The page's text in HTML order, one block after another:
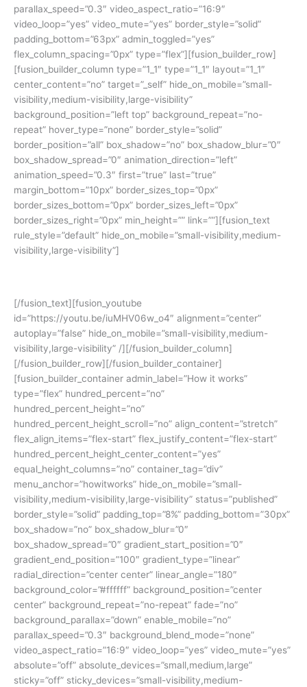
parallax_speed=”0.3″ video_aspect_ratio=”16:9″
video_loop=”yes” video_mute=”yes” border_style=”solid”
padding_bottom=”63px” admin_toggled=”yes”
flex_column_spacing=”0px” type=”flex”][fusion_builder_row]
[fusion_builder_column type=”1_1″ type=”1_1″ layout=”1_1″
center_content=”no” target=”_self” hide_on_mobile=”small-
visibility,medium-visibility,large-visibility”
background_position=”left top” background_repeat=”no-
repeat” hover_type=”none” border_style=”solid”
border_position=”all” box_shadow=”no” box_shadow_blur=”0″
box_shadow_spread=”0″ animation_direction=”left”
animation_speed=”0.3″ first=”true” last=”true”
margin_bottom=”10px” border_sizes_top=”0px”
border_sizes_bottom=”0px” border_sizes_left=”0px”
border_sizes_right=”0px” min_height=”” link=””][fusion_text
rule_style=”default” hide_on_mobile=”small-visibility,medium-
visibility,large-visibility”]
[/fusion_text][fusion_youtube
id=”https://youtu.be/iuMHV06w_o4″ alignment=”center”
autoplay=”false” hide_on_mobile=”small-visibility,medium-
visibility,large-visibility” /][/fusion_builder_column]
[/fusion_builder_row][/fusion_builder_container]
[fusion_builder_container admin_label=”How it works”
type=”flex” hundred_percent=”no”
hundred_percent_height=”no”
hundred_percent_height_scroll=”no” align_content=”stretch”
flex_align_items=”flex-start” flex_justify_content=”flex-start”
hundred_percent_height_center_content=”yes”
equal_height_columns=”no” container_tag=”div”
menu_anchor=”howitworks” hide_on_mobile=”small-
visibility,medium-visibility,large-visibility” status=”published”
border_style=”solid” padding_top=”8%” padding_bottom=”30px”
box_shadow=”no” box_shadow_blur=”0″
box_shadow_spread=”0″ gradient_start_position=”0″
gradient_end_position=”100″ gradient_type=”linear”
radial_direction=”center center” linear_angle=”180″
background_color=”#ffffff” background_position=”center
center” background_repeat=”no-repeat” fade=”no”
background_parallax=”down” enable_mobile=”no”
parallax_speed=”0.3″ background_blend_mode=”none”
video_aspect_ratio=”16:9″ video_loop=”yes” video_mute=”yes”
absolute=”off” absolute_devices=”small,medium,large”
sticky=”off” sticky_devices=”small-visibility,medium-